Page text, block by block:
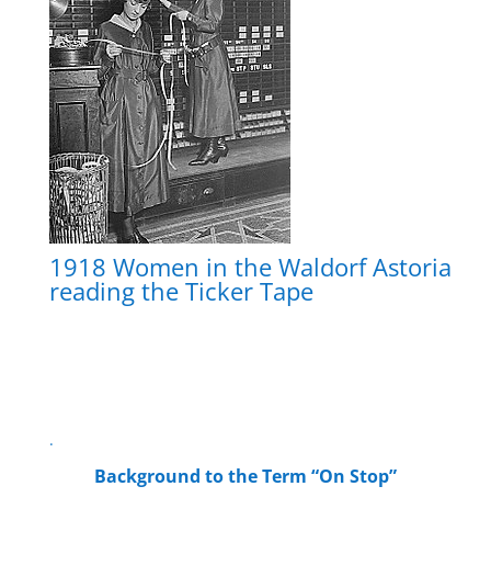
1918 Women in the Waldorf Astoria
reading the Ticker Tape
.
Background to the Term “On Stop”